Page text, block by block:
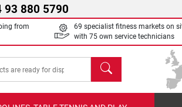
93 880 5790
from
69 specialist fitness markets on
with 75 own service technicians
search